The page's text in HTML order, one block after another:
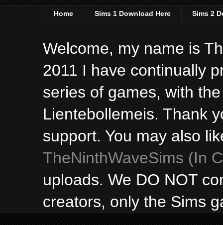
Home Sims 1 Download Here Sims 2
Welcome, my name is
2011 I have continually
series of games, with
Lientebollemeis. Thank
support. You may also
TheNinthWaveSims (In
uploads. We DO NOT
creators, only the Sims